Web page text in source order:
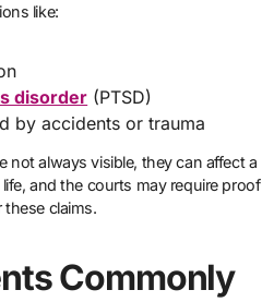
like:
disorder (PTSD)
by accidents or trauma
not always visible, they can affect a
and the courts may require proof
claims.
Commonly